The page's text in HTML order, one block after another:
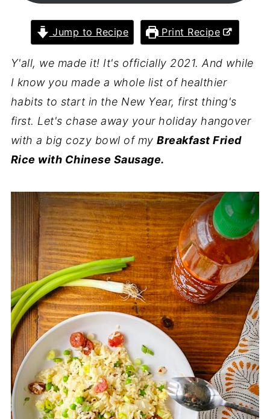
Jump to Recipe Print Recipe
Y'all, we made it! It's officially 2021. And while
I know you made a whole list of healthier
habits to start in the New Year, first thing's
first. Let's chase away your holiday hangover
with a big cozy bowl of myBreakfast Fried
Rice with Chinese Sausage.